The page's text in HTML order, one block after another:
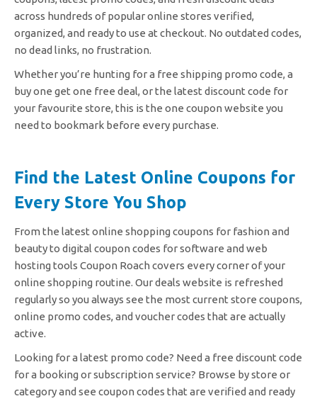
across hundreds of popular online stores verified,
organized, and ready to use at checkout. No outdated codes,
no dead links, no frustration.
Whether you’re hunting for a free shipping promo code, a
buy one get one free deal, or the latest discount code for
your favourite store, this is the one coupon website you
need to bookmark before every purchase.
Find the Latest Online Coupons for
Every Store You Shop
From the latest online shopping coupons for fashion and
beauty to digital coupon codes for software and web
hosting tools Coupon Roach covers every corner of your
online shopping routine. Our deals website is refreshed
regularly so you always see the most current store coupons,
online promo codes, and voucher codes that are actually
active.
Looking for a latest promo code? Need a free discount code
for a booking or subscription service? Browse by store or
category and see coupon codes that are verified and ready